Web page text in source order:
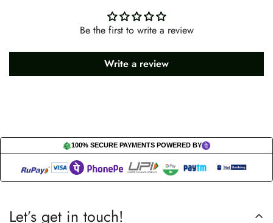
Be the first to write a review
Write a review
100% SECURE PAYMENTS POWERED BY
Let’s get in touch!